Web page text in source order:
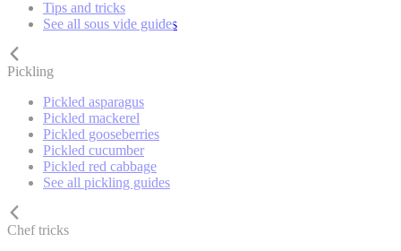
Tips and tricks
See all sous vide guides
Pickling
Pickled asparagus
Pickled mackerel
Pickled gooseberries
Pickled cucumber
Pickled red cabbage
See all pickling guides
Chef tricks